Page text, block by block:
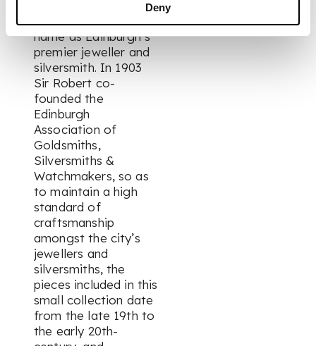
Deny
established their
name as Edinburgh’s
premier jeweller and
silversmith. In 1903
Sir Robert co-
founded the
Edinburgh
Association of
Goldsmiths,
Silversmiths &
Watchmakers, so as
to maintain a high
standard of
craftsmanship
amongst the city’s
jewellers and
silversmiths, the
pieces included in this
small collection date
from the late 19th to
the early 20th-